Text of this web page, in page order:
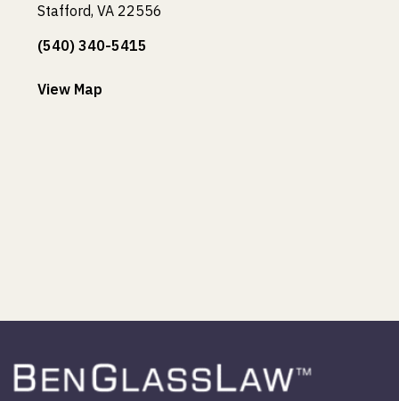
Stafford, VA 22556
(540) 340-5415
View Map